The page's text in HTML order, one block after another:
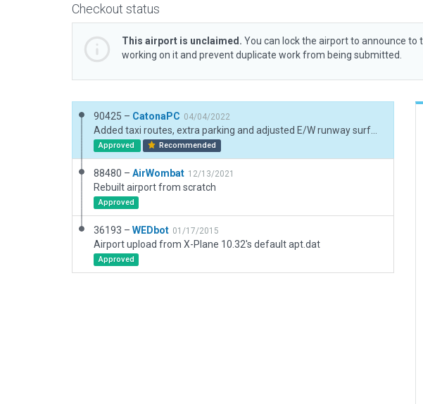
Checkout status
This airport is unclaimed. You can lock the airport to announce to
working on it and prevent duplicate work from being submitted.
90425 – CatonaPC 04/04/2022
Approved Recommended
88480 – AirWombat 12/13/2021
Rebuilt airport from scratch
Approved
36193 – WEDbot 01/17/2015
Airport upload from X-Plane 10.32's default apt.dat
Approved